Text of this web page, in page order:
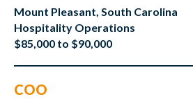
Mount Pleasant, South Carolina
Hospitality Operations
$85,000 to $90,000
COO